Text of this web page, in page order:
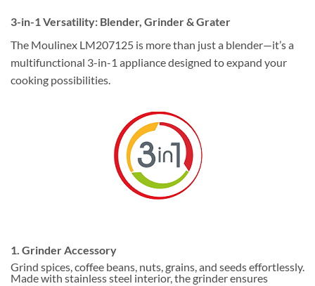
3-in-1 Versatility: Blender, Grinder & Grater
The Moulinex LM207125 is more than just a blender—it’s a
multifunctional 3-in-1 appliance designed to expand your
cooking possibilities.
1. Grinder Accessory
Grind spices, coffee beans, nuts, grains, and seeds effortlessly.
Made with stainless steel interior, the grinder ensures